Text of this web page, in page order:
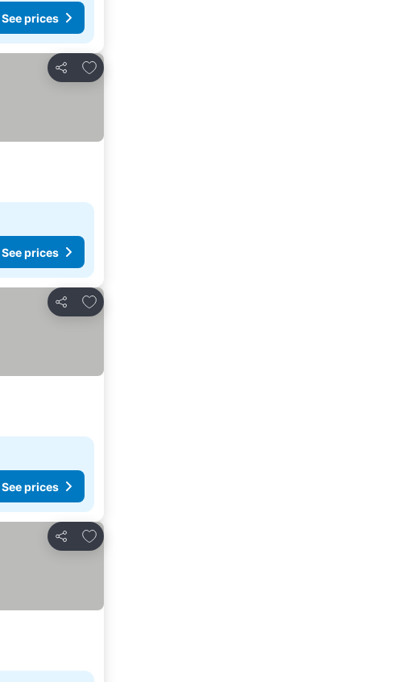
See prices
Share
Add to favourites
See prices
Share
Add to favourites
See prices
Share
Add to favourites